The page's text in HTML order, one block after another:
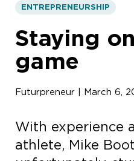
ENTREPRENEURSHIP
Staying
game
Futurpreneur | March 6,
With experience
athlete, Mike